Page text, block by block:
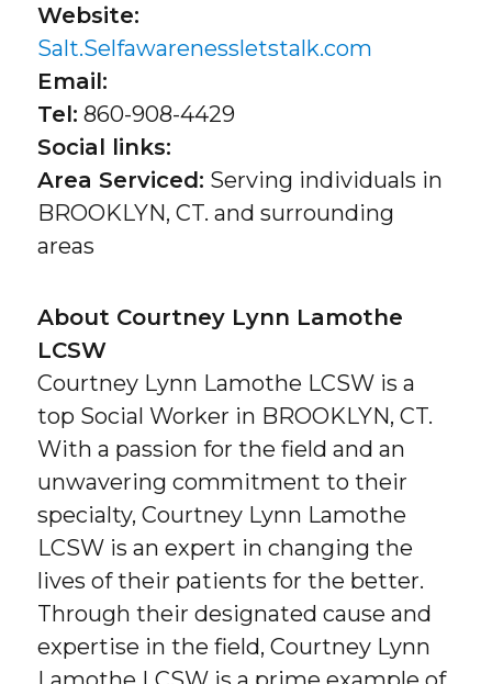
Website:
Salt.Selfawarenessletstalk.com
Email:
Tel: 860-908-4429
Social links:
Area Serviced: Serving individuals in
BROOKLYN, CT. and surrounding
areas
About Courtney Lynn Lamothe
LCSW
Courtney Lynn Lamothe LCSW is a
top Social Worker in BROOKLYN, CT.
With a passion for the field and an
unwavering commitment to their
specialty, Courtney Lynn Lamothe
LCSW is an expert in changing the
lives of their patients for the better.
Through their designated cause and
expertise in the field, Courtney Lynn